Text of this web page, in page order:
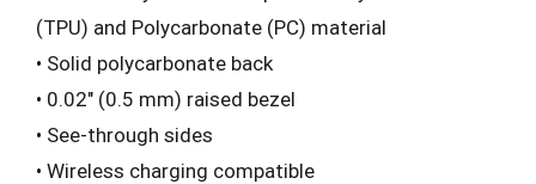
(TPU) and Polycarbonate (PC) material
• Solid polycarbonate back
• 0.02″ (0.5 mm) raised bezel
• See-through sides
• Wireless charging compatible